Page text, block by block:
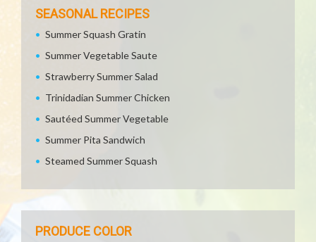
SEASONAL RECIPES
Summer Squash Gratin
Summer Vegetable Saute
Strawberry Summer Salad
Trinidadian Summer Chicken
Sautéed Summer Vegetable
Summer Pita Sandwich
Steamed Summer Squash
PRODUCE COLOR